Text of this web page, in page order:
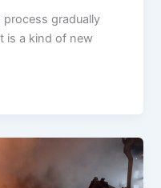
gradually
is a kind of new